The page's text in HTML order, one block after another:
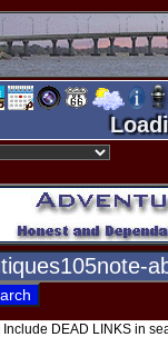
Include DEAD LINKS in